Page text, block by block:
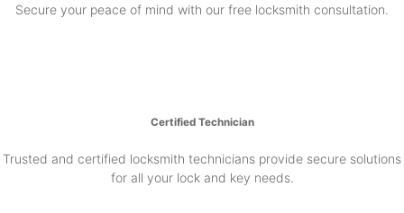
Secure your peace of mind with our free locksmith consultation.
Certified Technician
Trusted and certified locksmith technicians provide secure solutions
for all your lock and key needs.